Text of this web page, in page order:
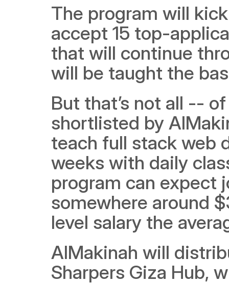
The program will
accept 15 top-
that will continue
will be taught the
But that’s not all --
shortlisted by
teach full stack web
weeks with daily
program can expect
somewhere around
level salary the
AlMakinah will
Sharpers Giza Hub,